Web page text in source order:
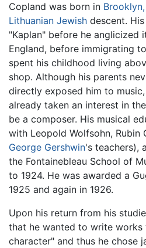
Copland was born in
Lithuanian Jewish descent.
"Kaplan" before he anglicized
England, before immigrating
spent his childhood living
shop. Although his parents
directly exposed him to
already taken an interest in
be a composer. His musical
with Leopold Wolfsohn, Rubin
George Gershwin's teachers),
the Fontainebleau School of
to 1924. He was awarded a
1925 and again in 1926.
Upon his return from his
that he wanted to write works
character" and thus he chose